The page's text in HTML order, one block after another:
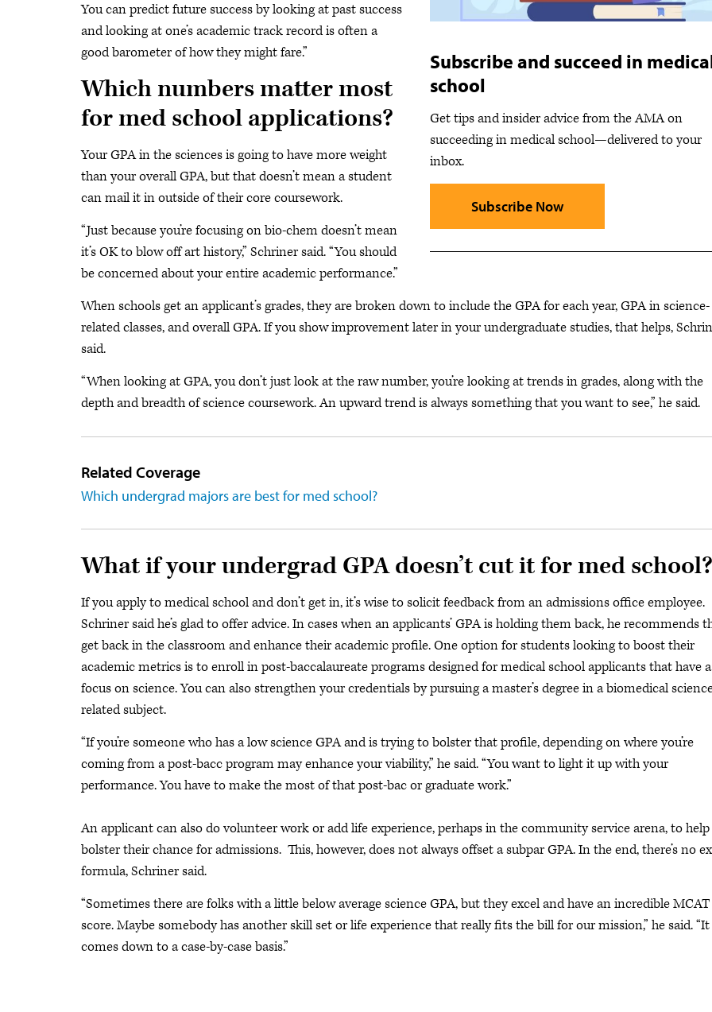
Subscribe and succeed in
school
Get tips and insider advice from the AMA on
succeeding in medical school—delivered to your
inbox.
Subscribe Now
You can predict future success by looking at past success
and looking at one’s academic track record is often a
good barometer of how they might fare.”
Which numbers matter most
for med school applications?
Your GPA in the sciences is going to have more weight
than your overall GPA, but that doesn’t mean a student
can mail it in outside of their core coursework.
“Just because you’re focusing on bio-chem doesn’t mean
it’s OK to blow off art history,” Schriner said. “You should
be concerned about your entire academic performance.”
When schools get an applicant’s grades, they are broken down to include the GPA for each year, GPA in science-
related classes, and overall GPA. If you show improvement later in your undergraduate studies, that helps,
said.
“When looking at GPA, you don’t just look at the raw number, you’re looking at trends in grades, along with the
depth and breadth of science coursework. An upward trend is always something that you want to see,” he said.
Related Coverage
Which undergrad majors are best for med school?
What if your undergrad GPA doesn’t cut it for med school?
If you apply to medical school and don’t get in, it’s wise to solicit feedback from an admissions office employee.
Schriner said he’s glad to offer advice. In cases when an applicants’ GPA is holding them back, he recommends
get back in the classroom and enhance their academic profile. One option for students looking to boost their
academic metrics is to enroll in post-baccalaureate programs designed for medical school applicants that have a
focus on science. You can also strengthen your credentials by pursuing a master’s degree in a biomedical
related subject.
“If you’re someone who has a low science GPA and is trying to bolster that profile, depending on where you’re
coming from a post-bacc program may enhance your viability,” he said. “You want to light it up with your
performance. You have to make the most of that post-bac or graduate work.”
An applicant can also do volunteer work or add life experience, perhaps in the community service arena, to help
bolster their chance for admissions. This, however, does not always offset a subpar GPA. In the end, there’s no
formula, Schriner said.
“Sometimes there are folks with a little below average science GPA, but they excel and have an incredible MCAT
score. Maybe somebody has another skill set or life experience that really fits the bill for our mission,” he said. “It
comes down to a case-by-case basis.”